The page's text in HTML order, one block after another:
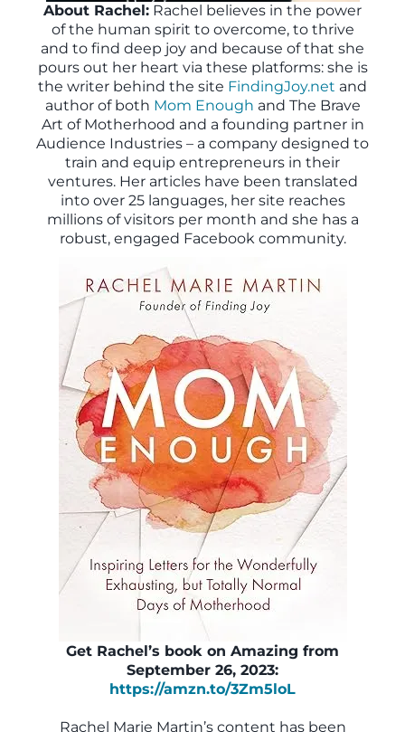
About Rachel: Rachel believes in the power
of the human spirit to overcome, to thrive
and to find deep joy and because of that she
pours out her heart via these platforms: she is
the writer behind the site FindingJoy.net and
author of both Mom Enough and The Brave
Art of Motherhood and a founding partner in
Audience Industries – a company designed to
train and equip entrepreneurs in their
ventures. Her articles have been translated
into over 25 languages, her site reaches
millions of visitors per month and she has a
robust, engaged Facebook community.
Get Rachel’s book on Amazing from
September 26, 2023:
https://amzn.to/3Zm5loL
Rachel Marie Martin’s content has been